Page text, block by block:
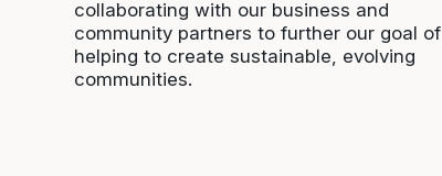
collaborating with our business and
community partners to further our goal of
helping to create sustainable, evolving
communities.